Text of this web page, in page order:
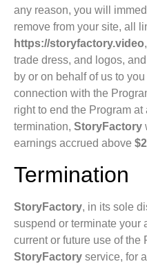
any reason, you will
remove from your site, all
https://storyfactory.video
trade dress, and logos,
by or on behalf of us to
connection with the
right to end the Program
termination, StoryFactory
earnings accrued above
Termination
StoryFactory, in its sole
suspend or terminate your
current or future use of the
StoryFactory service, for